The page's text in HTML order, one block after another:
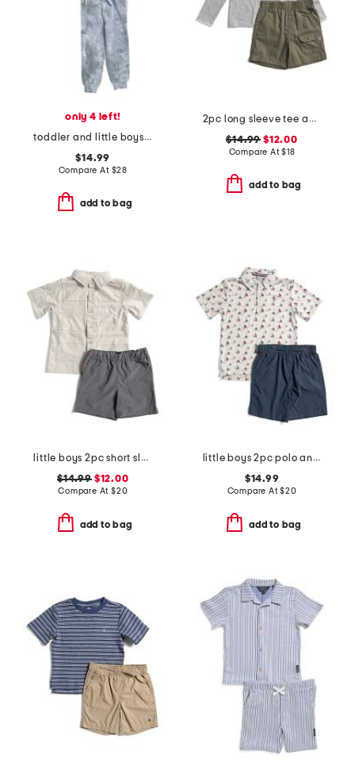
only 4 left!
toddler and little boys 2pc shadow wash tee and joggers set
$14.99
Compare At $28
add to bag
2pc long sleeve tee and shorts set
$14.99 $12.00
Compare At$18
add to bag
little boys 2pc short sleeve woven top and tech shorts
$14.99$12.00
Compare At $20
add to bag
little boys 2pc polo and shorts set
$14.99
Compare At$20
add to bag